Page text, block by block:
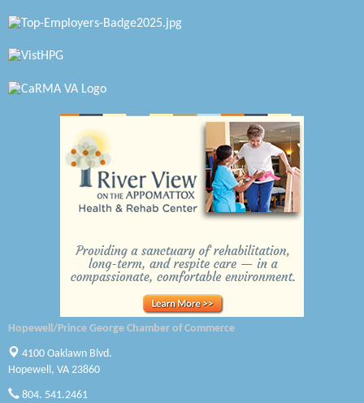
Swift Creek Contracting, INC
A1 Door Company
Canteen
Pearson Tire & Automotive Services Inc
Woodspring Suites Colonial Heights FT Lee
Saunders Electrical Services LLC
Hopewell/Prince George Chamber of Commerce
4100 Oaklawn Blvd.
Hopewell, VA 23860
804. 541.2461